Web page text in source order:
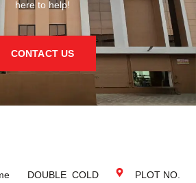
here to help!
CONTACT US
DOUBLE COLD
PLOT NO.